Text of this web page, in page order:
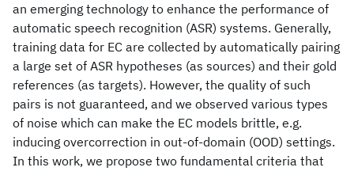
an emerging technology to enhance the performance of
automatic speech recognition (ASR) systems. Generally,
training data for EC are collected by automatically pairing
a large set of ASR hypotheses (as sources) and their gold
references (as targets). However, the quality of such
pairs is not guaranteed, and we observed various types
of noise which can make the EC models brittle, e.g.
inducing overcorrection in out-of-domain (OOD) settings.
In this work, we propose two fundamental criteria that